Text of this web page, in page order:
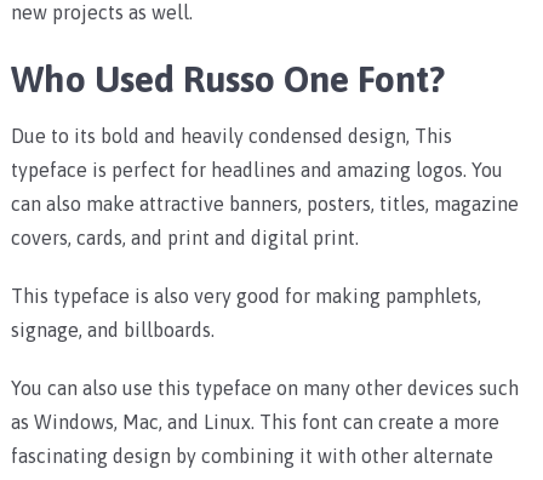
new projects as well.
Who Used Russo One Font?
Due to its bold and heavily condensed design, This
typeface is perfect for headlines and amazing logos. You
can also make attractive banners, posters, titles, magazine
covers, cards, and print and digital print.
This typeface is also very good for making pamphlets,
signage, and billboards.
You can also use this typeface on many other devices such
as Windows, Mac, and Linux. This font can create a more
fascinating design by combining it with other alternate